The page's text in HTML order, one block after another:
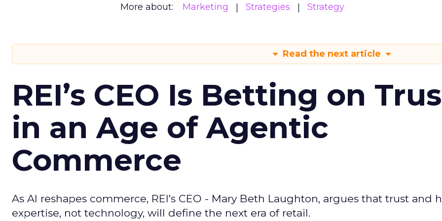
More about: Marketing Strategies Strategy
Read the next article
REI’s CEO Is Betting on
in an Age of Agentic
Commerce
As AI reshapes commerce, REI’s CEO - Mary Beth Laughton, argues that trust and
expertise, not technology, will define the next era of retail.